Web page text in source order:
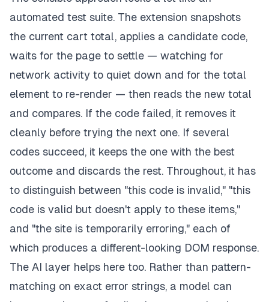
automated test suite. The extension snapshots
the current cart total, applies a candidate code,
waits for the page to settle — watching for
network activity to quiet down and for the total
element to re-render — then reads the new total
and compares. If the code failed, it removes it
cleanly before trying the next one. If several
codes succeed, it keeps the one with the best
outcome and discards the rest. Throughout, it has
to distinguish between "this code is invalid," "this
code is valid but doesn't apply to these items,"
and "the site is temporarily erroring," each of
which produces a different-looking DOM response.
The AI layer helps here too. Rather than pattern-
matching on exact error strings, a model can